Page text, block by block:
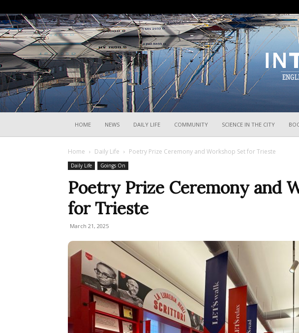
HOME NEWS DAILY LIFE COMMUNITY SCIENCE IN THE CITY
Home Daily Life Poetry Prize Ceremony and Workshop Set for Trieste
Daily Life Goings On
Poetry Prize Ceremony and
for Trieste
March 21, 2025